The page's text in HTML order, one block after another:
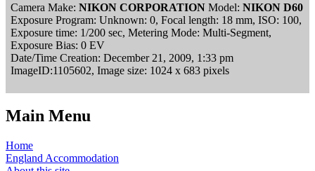
Camera Make: NIKON CORPORATION Model: NIKON D60
Exposure Program: Unknown: 0, Focal length: 18 mm, ISO: 100,
Exposure time: 1/200 sec, Metering Mode: Multi-Segment,
Exposure Bias: 0 EV
Date/Time Creation: December 21, 2009, 1:33 pm
ImageID:1105602, Image size: 1024 x 683 pixels
Main Menu
Home
England Accommodation